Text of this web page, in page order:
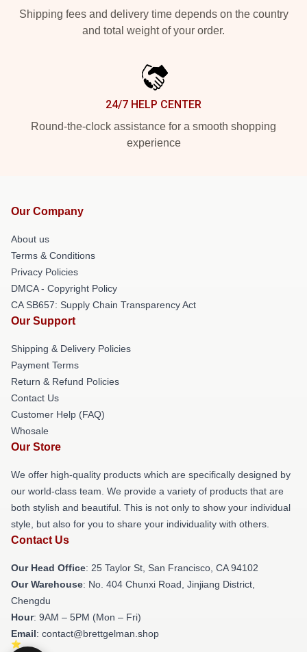
Shipping fees and delivery time depends on the country
and total weight of your order.
24/7 HELP CENTER
Round-the-clock assistance for a smooth shopping
experience
Our Company
About us
Terms & Conditions
Privacy Policies
DMCA - Copyright Policy
CA SB657: Supply Chain Transparency Act
Our Support
Shipping & Delivery Policies
Payment Terms
Return & Refund Policies
Contact Us
Customer Help (FAQ)
Whosale
Our Store
We offer high-quality products which are specifically designed by
our world-class team. We provide a variety of products that are
both stylish and beautiful. This is not only to show your individual
style, but also for you to share your individuality with others.
Contact Us
Our Head Office: 25 Taylor St, San Francisco, CA 94102
Our Warehouse: No. 404 Chunxi Road, Jinjiang District,
Chengdu
Hour: 9AM – 5PM (Mon – Fri)
Email: contact@brettgelman.shop